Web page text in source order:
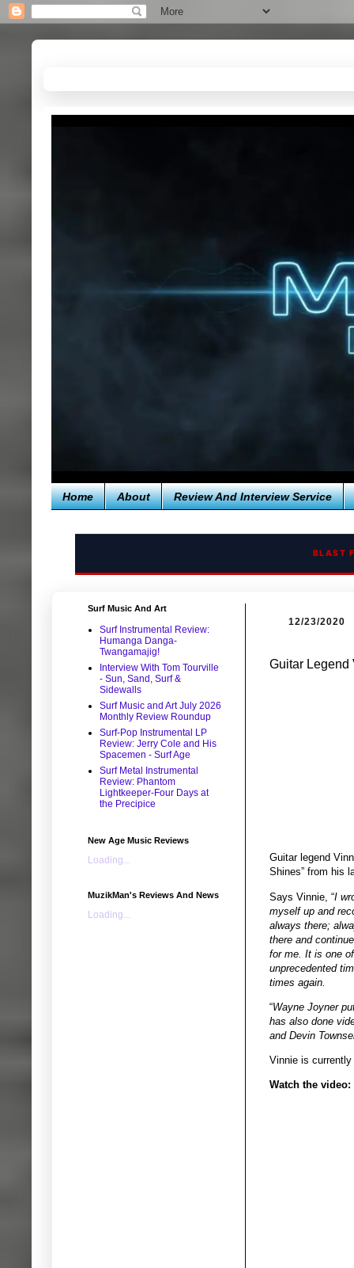
Home About Review And Interview Service
BLAST
12/23/2020
Guitar Legend
Guitar legend
Shines” from his
Says Vinnie, “I
myself up and
always there;
there and
for me. It is one
unprecedented
times again.
“Wayne Joyner
has also done
and Devin
Vinnie is currently
Watch the video:
Surf Music And Art
Surf Instrumental Review:
Humanga Danga-
Twangamajig!
Interview With Tom Tourville
- Sun, Sand, Surf &
Sidewalls
Surf Music and Art July 2026
Monthly Review Roundup
Surf-Pop Instrumental LP
Review: Jerry Cole and His
Spacemen - Surf Age
Surf Metal Instrumental
Review: Phantom
Lightkeeper-Four Days at
the Precipice
New Age Music Reviews
Loading...
MuzikMan's Reviews And News
Loading...